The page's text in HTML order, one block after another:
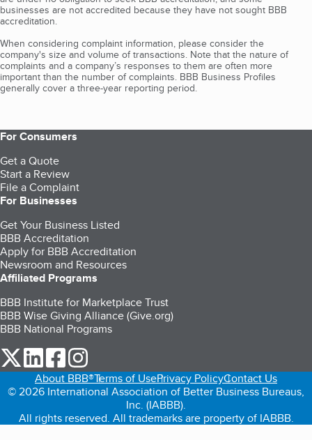
businesses are not accredited because they have not sought BBB
accreditation.
When considering complaint information, please consider the
company's size and volume of transactions. Note that the nature of
complaints and a company’s responses to them are often more
important than the number of complaints. BBB Business Profiles
generally cover a three-year reporting period.
For Consumers
Get a Quote
Start a Review
File a Complaint
For Businesses
Get Your Business Listed
BBB Accreditation
Apply for BBB Accreditation
Newsroom and Resources
Affiliated Programs
BBB Institute for Marketplace Trust
BBB Wise Giving Alliance (Give.org)
BBB National Programs
our Twitter (opens in a new tab)
our LinkedIn (opens in a new tab)
our Facebook (opens in a new tab)
About BBB®Terms of UsePrivacy PolicyContact Us
© 2026 International Association of Better Business Bureaus,
Inc. (IABBB).
All rights reserved. All trademarks are property of IABBB.